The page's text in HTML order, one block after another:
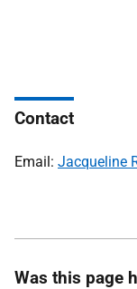
Contact
Email: Jacqueline
Was this page